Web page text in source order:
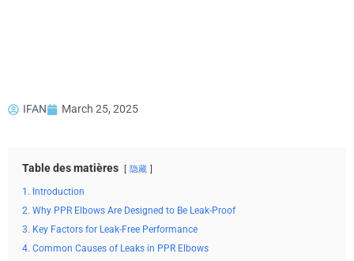
IFAN March 25, 2025
Table des matières 隐藏
1. Introduction
2. Why PPR Elbows Are Designed to Be Leak-Proof
3. Key Factors for Leak-Free Performance
4. Common Causes of Leaks in PPR Elbows